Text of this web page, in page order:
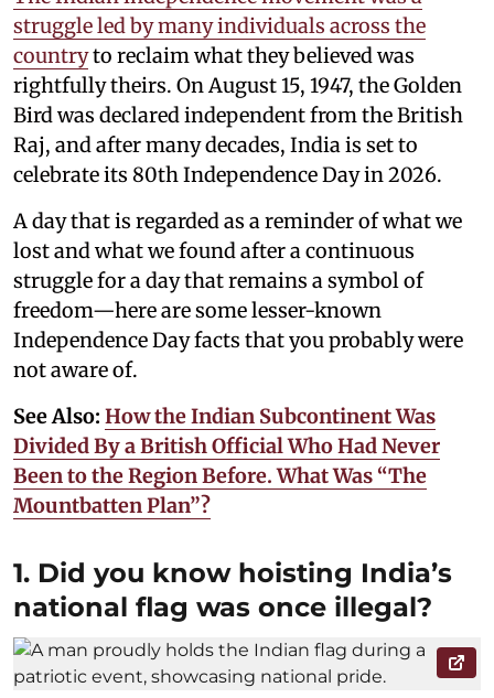
struggle led by many individuals across the
countryto reclaim what they believed was
rightfully theirs. On August 15, 1947, the Golden
Bird was declared independent from the British
Raj, and after many decades, India is set to
celebrate its 80th Independence Day in 2026.
A day that is regarded as a reminder of what we
lost and what we found after a continuous
struggle for a day that remains a symbol of
freedom—here are some lesser-known
Independence Day facts that you probably were
not aware of.
See Also: How the Indian Subcontinent Was
Divided By a British Official Who Had Never
Been to the Region Before. What Was “The
Mountbatten Plan”?
1. Did you know hoisting India’s
national flag was once illegal?